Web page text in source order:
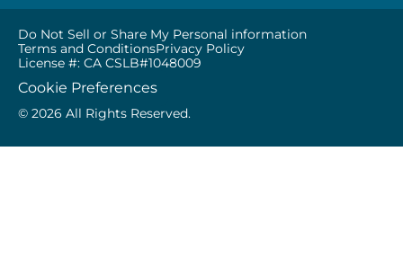
Do Not Sell or Share My Personal information
Terms and ConditionsPrivacy Policy
License #: CA CSLB#1048009
Cookie Preferences
© 2026 All Rights Reserved.